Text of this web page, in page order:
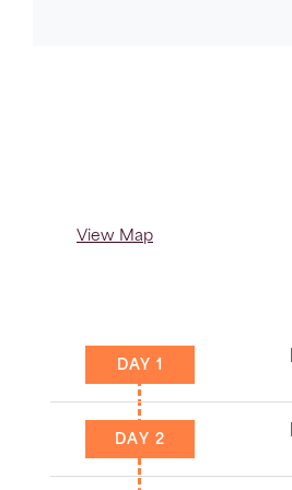
View Map
DAY 1
DAY 2